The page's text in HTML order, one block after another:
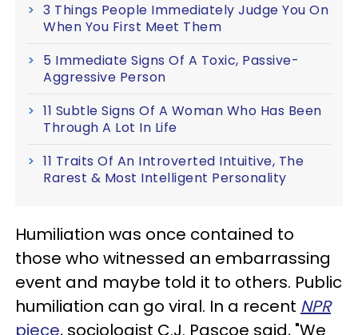
3 Things People Immediately Judge You On
When You First Meet Them
5 Immediate Signs Of A Toxic, Passive-
Aggressive Person
11 Subtle Signs Of A Woman Who Has Been
Through A Lot In Life
11 Traits Of An Introverted Intuitive, The
Rarest & Most Intelligent Personality
Humiliation was once contained to
those who witnessed an embarrassing
event and maybe told it to others. Public
humiliation can go viral. In a recent NPR
piece, sociologist C.J. Pascoe said, "We